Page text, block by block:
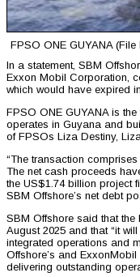
FPSO ONE GUYANA (File
In a statement, SBM
Exxon Mobil Corporation,
which would have expired
FPSO ONE GUYANA is
operates in Guyana and
of FPSOs Liza Destiny,
“The transaction
The net cash proceeds
the US$1.74 billion project
SBM Offshore’s net debt
SBM Offshore said that the
August 2025 and that “it
integrated operations and
Offshore’s and
delivering outstanding